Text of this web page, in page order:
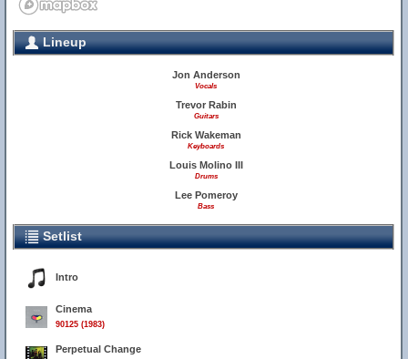
Lineup
Jon Anderson
Vocals
Trevor Rabin
Guitars
Rick Wakeman
Keyboards
Louis Molino III
Drums
Lee Pomeroy
Bass
Setlist
Intro
Cinema
90125 (1983)
Perpetual Change